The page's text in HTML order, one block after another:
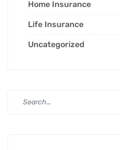
Home Insurance
Life Insurance
Uncategorized